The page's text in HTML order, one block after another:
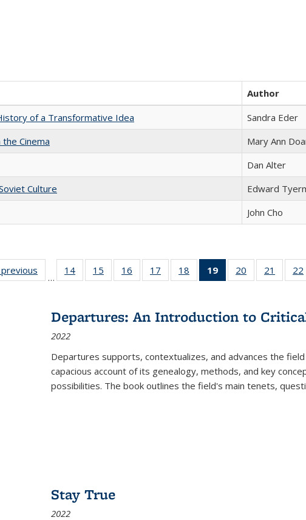
Author
of a Transformative Idea
Sandra Eder
Cinema
Mary Ann
Dan Alter
Culture
Edward
John Cho
listing
previous
Full listing
table:
…
14
of 22 Full
listing table:
15
of 22 Full
listing table:
16
of 22 Full
listing table:
17
of 22 Full
listing table:
18
of 22 Full
listing table:
19
of 22 Full
listing
Publications
(Current
20
of 22 Full
listing table:
21
of 22
listing
22
Departures: An Introduction to
2022
Departures supports, contextualizes, and advances the
capacious account of its genealogy, methods, and key
possibilities. The book outlines the field's main tenets,
Stay True
2022